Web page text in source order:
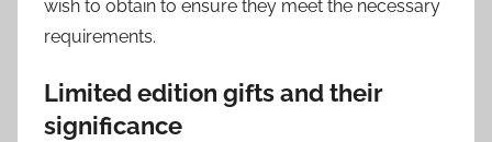
wish to obtain to ensure they meet the necessary
requirements.
Limited edition gifts and their
significance